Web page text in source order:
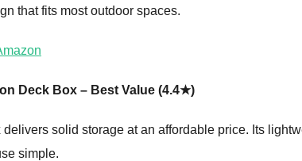
that fits most outdoor spaces.
Deck Box – Best Value (4.4★)
solid storage at an affordable price. Its
simple.